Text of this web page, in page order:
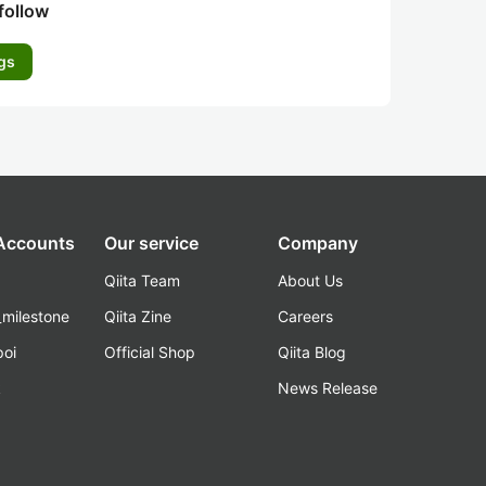
Our service
Qiita Team
Qiita Zine
Official Shop
Company
About Us
Careers
Qiita Blog
News Release